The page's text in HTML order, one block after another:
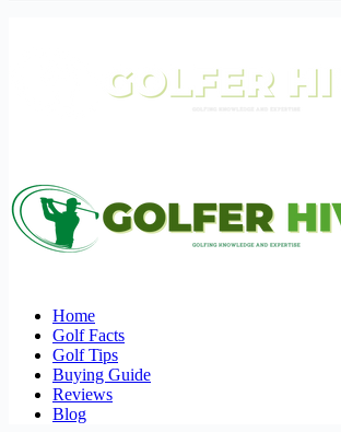
Home
Golf Facts
Golf Tips
Buying Guide
Reviews
Blog